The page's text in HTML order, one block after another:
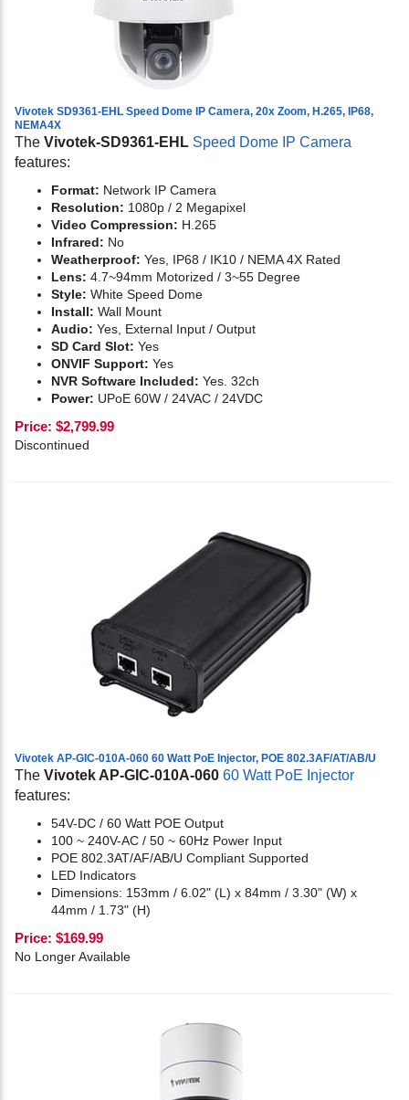
Vivotek SD9361-EHL Speed Dome IP Camera, 20x Zoom, H.265, IP68,
NEMA4X
The Vivotek-SD9361-EHL Speed Dome IP Camera
features:
Format: Network IP Camera
Resolution: 1080p / 2 Megapixel
Video Compression: H.265
Infrared: No
Weatherproof: Yes, IP68 / IK10 / NEMA 4X Rated
Lens: 4.7~94mm Motorized / 3~55 Degree
Style: White Speed Dome
Install: Wall Mount
Audio: Yes, External Input / Output
SD Card Slot: Yes
ONVIF Support: Yes
NVR Software Included: Yes. 32ch
Power: UPoE 60W / 24VAC / 24VDC
Price: $2,799.99
Discontinued
Vivotek AP-GIC-010A-060 60 Watt PoE Injector, POE 802.3AF/AT/AB/U
The Vivotek AP-GIC-010A-060 60 Watt PoE Injector
features:
54V-DC / 60 Watt POE Output
100 ~ 240V-AC / 50 ~ 60Hz Power Input
POE 802.3AT/AF/AB/U Compliant Supported
LED Indicators
Dimensions: 153mm / 6.02" (L) x 84mm / 3.30" (W) x
44mm / 1.73" (H)
Price: $169.99
No Longer Available